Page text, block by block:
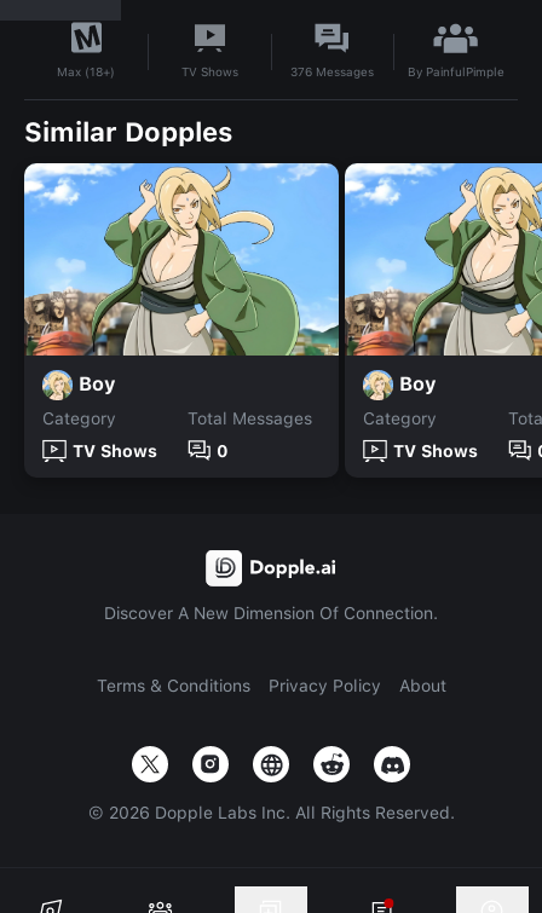
Max (18+) TV Shows 376 Messages By PainfulPimple
Similar Dopples
Boy
Category
TV Shows
Total Messages
0
Boy
Category
TV Shows
Discover A New Dimension Of Connection.
Terms & Conditions Privacy Policy About
© 2026 Dopple Labs Inc. All Rights Reserved.